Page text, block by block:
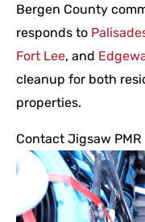
Bergen County
responds to
Fort Lee, and
cleanup for both
properties.
Contact Jigsaw PMR